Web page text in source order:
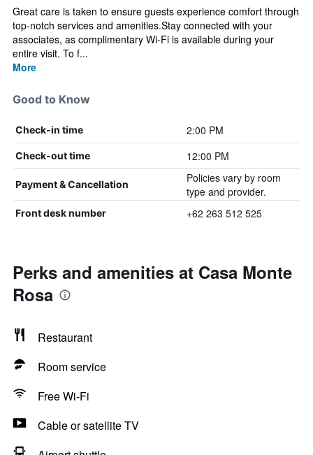
Great care is taken to ensure guests experience comfort through
top-notch services and amenities.Stay connected with your
associates, as complimentary Wi-Fi is available during your
entire visit. To f...
More
Good to Know
Check-in time 2:00 PM
Check-out time 12:00 PM
Payment & Cancellation
Policies vary by room
type and provider.
Front desk number +62 263 512 525
Perks and amenities at Casa Monte
Rosa
Restaurant
Room service
Free Wi-Fi
Cable or satellite TV